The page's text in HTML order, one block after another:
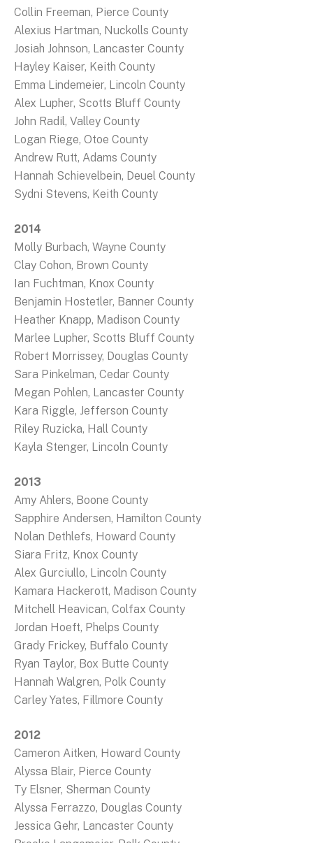
Collin Freeman, Pierce County
Alexius Hartman, Nuckolls County
Josiah Johnson, Lancaster County
Hayley Kaiser, Keith County
Emma Lindemeier, Lincoln County
Alex Lupher, Scotts Bluff County
John Radil, Valley County
Logan Riege, Otoe County
Andrew Rutt, Adams County
Hannah Schievelbein, Deuel County
Sydni Stevens, Keith County
2014
Molly Burbach, Wayne County
Clay Cohon, Brown County
Ian Fuchtman, Knox County
Benjamin Hostetler, Banner County
Heather Knapp, Madison County
Marlee Lupher, Scotts Bluff County
Robert Morrissey, Douglas County
Sara Pinkelman, Cedar County
Megan Pohlen, Lancaster County
Kara Riggle, Jefferson County
Riley Ruzicka, Hall County
Kayla Stenger, Lincoln County
2013
Amy Ahlers, Boone County
Sapphire Andersen, Hamilton County
Nolan Dethlefs, Howard County
Siara Fritz, Knox County
Alex Gurciullo, Lincoln County
Kamara Hackerott, Madison County
Mitchell Heavican, Colfax County
Jordan Hoeft, Phelps County
Grady Frickey, Buffalo County
Ryan Taylor, Box Butte County
Hannah Walgren, Polk County
Carley Yates, Fillmore County
2012
Cameron Aitken, Howard County
Alyssa Blair, Pierce County
Ty Elsner, Sherman County
Alyssa Ferrazzo, Douglas County
Jessica Gehr, Lancaster County